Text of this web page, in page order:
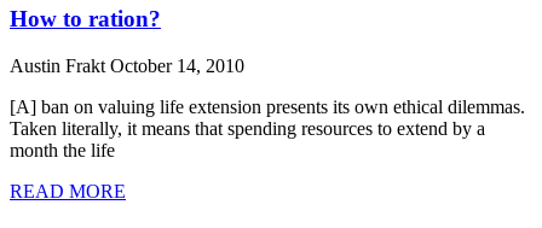
How to ration?
Austin Frakt October 14, 2010
[A] ban on valuing life extension presents its own ethical dilemmas.
Taken literally, it means that spending resources to extend by a
month the life
READ MORE